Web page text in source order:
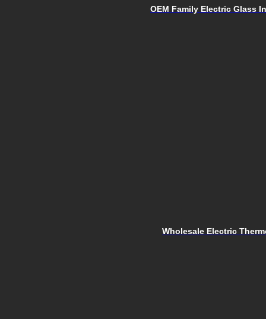
OEM Family Electric Glass
Wholesale Electric